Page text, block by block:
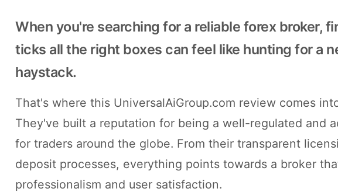
When you're searching for a reliable forex broker,
ticks all the right boxes can feel like hunting for a
haystack.
That's where this UniversalAiGroup.com review comes
They've built a reputation for being a well-regulated and
for traders around the globe. From their transparent
deposit processes, everything points towards a broker
professionalism and user satisfaction.